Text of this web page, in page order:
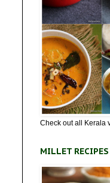
Check out all Kerala
MILLET RECIPES